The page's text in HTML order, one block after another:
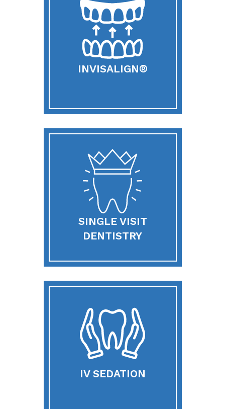
INVISALIGN®
SINGLE VISIT
DENTISTRY
IV SEDATION